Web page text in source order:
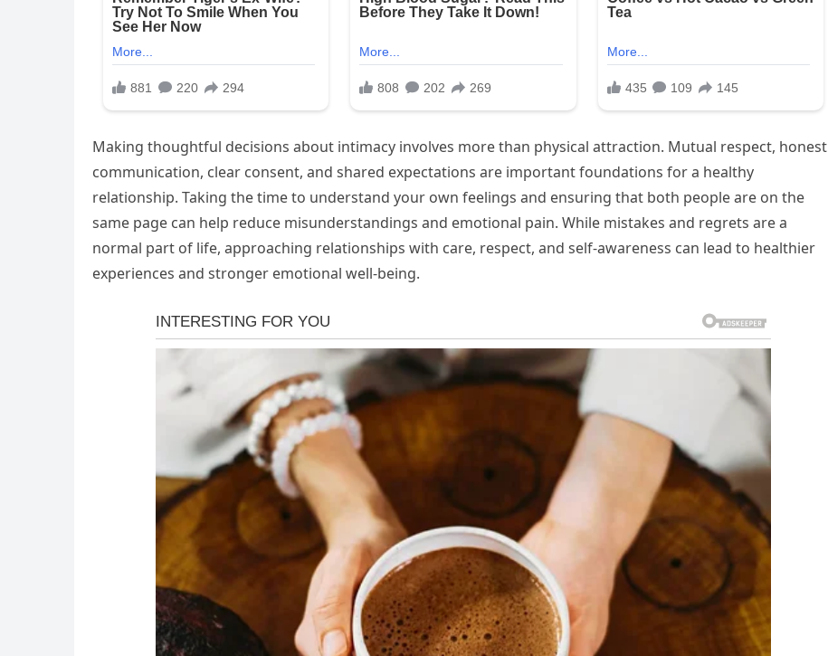
Making thoughtful decisions about intimacy involves more than physical attraction. Mutual respect, honest
communication, clear consent, and shared expectations are important foundations for a healthy
relationship. Taking the time to understand your own feelings and ensuring that both people are on the
same page can help reduce misunderstandings and emotional pain. While mistakes and regrets are a
normal part of life, approaching relationships with care, respect, and self-awareness can lead to healthier
experiences and stronger emotional well-being.